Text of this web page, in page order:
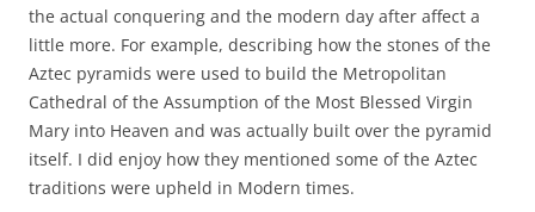
the actual conquering and the modern day after affect a
little more. For example, describing how the stones of the
Aztec pyramids were used to build the Metropolitan
Cathedral of the Assumption of the Most Blessed Virgin
Mary into Heaven and was actually built over the pyramid
itself. I did enjoy how they mentioned some of the Aztec
traditions were upheld in Modern times.